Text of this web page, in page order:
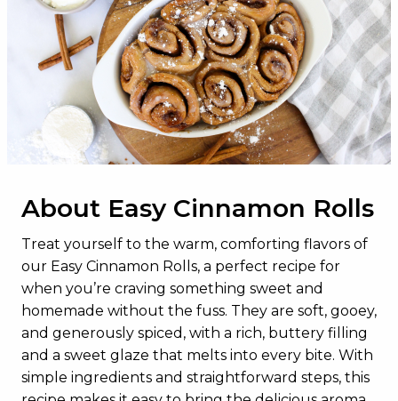
Choloesterol
75mg
Sodium
180mg
Total Carbohydrates
52g
Dietary Fiber
2g
Total Sugars
13g
Protein
14g
Vitamin D
0.4mcg
Calcium
161mg
Iron
3mg
Potassium
200mg
About Easy Cinnamon Rolls
Treat yourself to the warm, comforting flavors of
our Easy Cinnamon Rolls, a perfect recipe for
when you’re craving something sweet and
homemade without the fuss. They are soft, gooey,
and generously spiced, with a rich, buttery filling
and a sweet glaze that melts into every bite. With
simple ingredients and straightforward steps, this